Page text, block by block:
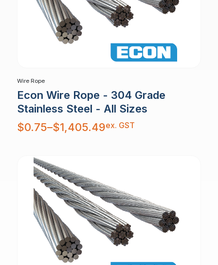
Wire Rope
Econ Wire Rope - 304 Grade
Stainless Steel - All Sizes
$0.75–$1,405.49
Price
range:
$0.75
ex. GST